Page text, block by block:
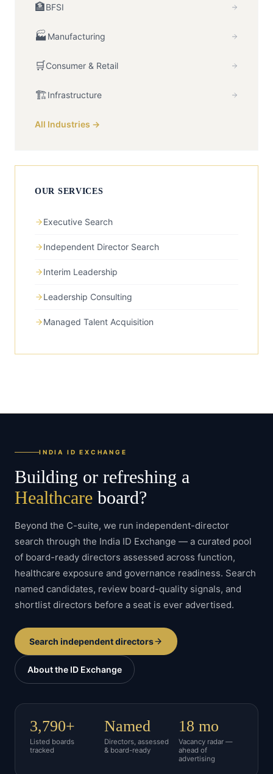
🏦BFSI
🏭 Manufacturing
🛒Consumer & Retail
🏗️Infrastructure
All Industries →
OUR SERVICES
Executive Search
Independent Director Search
Interim Leadership
Leadership Consulting
Managed Talent Acquisition
INDIA ID EXCHANGE
Building or refreshing a
Healthcare board?
Beyond the C-suite, we run independent-director
search through the India ID Exchange — a curated pool
of board-ready directors assessed across function,
healthcare exposure and governance readiness. Search
named candidates, review board-quality signals, and
shortlist directors before a seat is ever advertised.
Search independent directors
About the ID Exchange
3,790+
Listed boards
tracked
Named
Directors, assessed
& board-ready
18 mo
Vacancy radar —
ahead of
advertising